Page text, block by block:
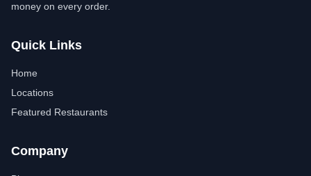
money on every order.
Quick Links
Home
Locations
Featured Restaurants
Company